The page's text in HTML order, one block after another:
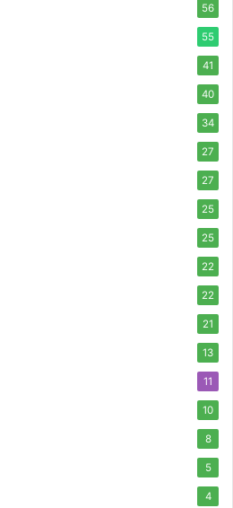
56
55
41
40
34
27
27
25
25
22
22
21
13
11
10
8
5
4